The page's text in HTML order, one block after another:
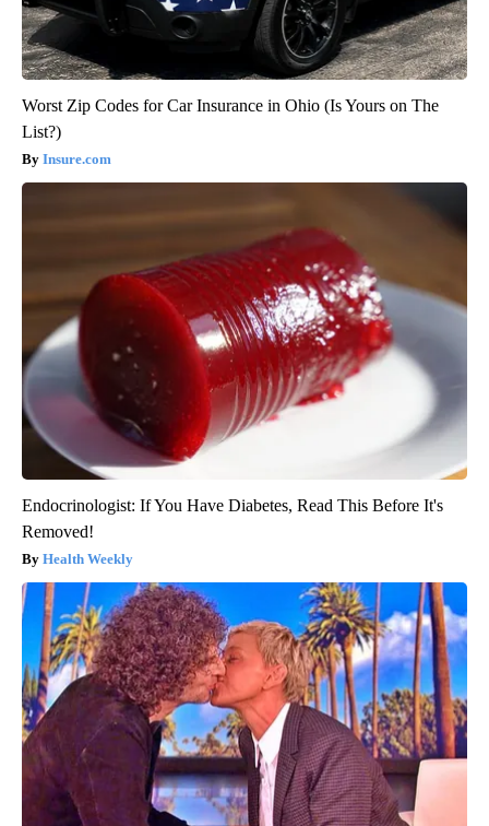
Worst Zip Codes for Car Insurance in Ohio (Is Yours on The
List?)
Insure.com
Endocrinologist: If You Have Diabetes, Read This Before It's
Removed!
Health Weekly